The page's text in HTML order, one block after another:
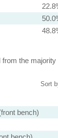
the
Sort
bench)